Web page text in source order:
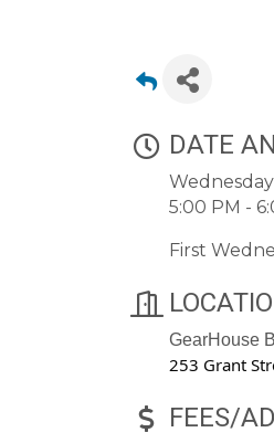
DATE
5:00 PM -
First
GearHouse
253 Grant
FEES/